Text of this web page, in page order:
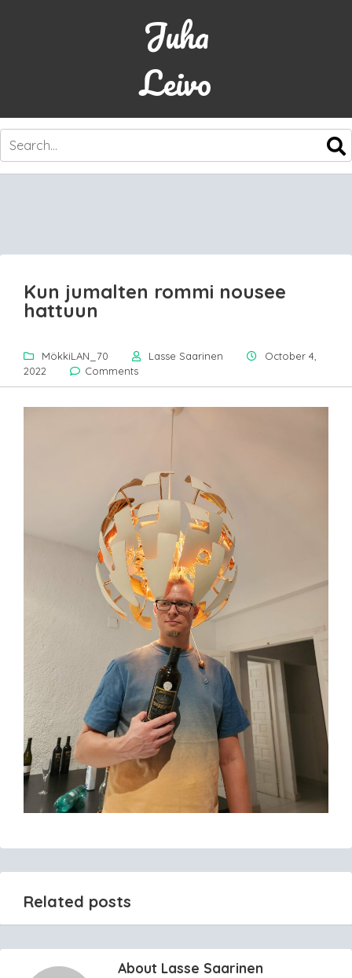
Juha
Leivo
SKIP
CONTENT
Kun jumalten rommi nousee
hattuun
MökkiLAN_70 Lasse Saarinen
October 4,
2022
Comments
Related posts
About Lasse Saarinen